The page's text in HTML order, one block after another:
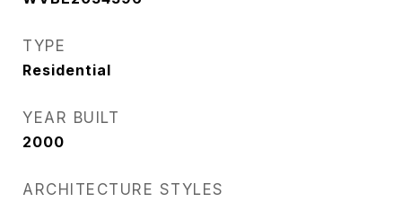
TYPE
Residential
YEAR BUILT
2000
ARCHITECTURE STYLES